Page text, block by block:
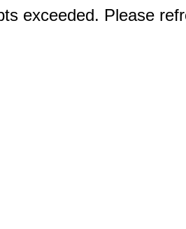
exceeded. Please